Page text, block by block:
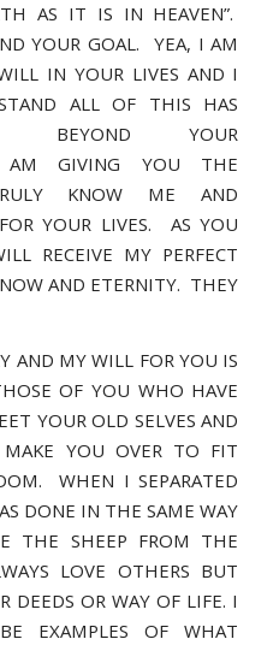
AS IT IS IN HEAVEN”.
YOUR GOAL. YEA, I AM
IN YOUR LIVES AND I
ALL OF THIS HAS
BEYOND YOUR
AM GIVING YOU THE
KNOW ME AND
YOUR LIVES. AS YOU
RECEIVE MY PERFECT
AND ETERNITY. THEY
AND MY WILL FOR YOU IS
OF YOU WHO HAVE
YOUR OLD SELVES AND
YOU OVER TO FIT
WHEN I SEPARATED
DONE IN THE SAME WAY
THE SHEEP FROM THE
LOVE OTHERS BUT
DEEDS OR WAY OF LIFE. I
EXAMPLES OF WHAT